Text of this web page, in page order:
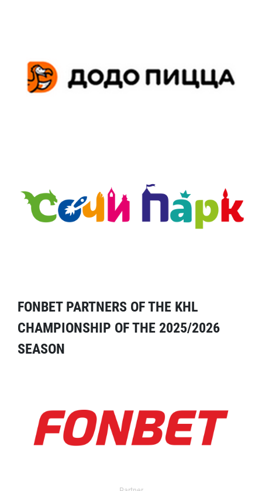
FONBET PARTNERS OF THE KHL
CHAMPIONSHIP OF THE 2025/2026
SEASON